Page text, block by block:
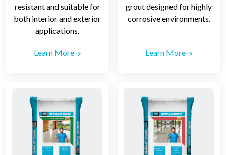
resistant and suitable for
both interior and exterior
applications.
Learn More
grout designed for highly
corrosive environments.
Learn More